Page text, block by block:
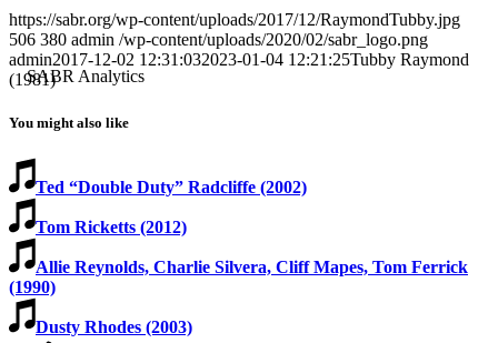
https://sabr.org/wp-content/uploads/2017/12/RaymondTubby.jpg
506 380 admin /wp-content/uploads/2020/02/sabr_logo.png
admin2017-12-02 12:31:032023-01-04 12:21:25Tubby Raymond
(1981)
You might also like
Ted “Double Duty” Radcliffe (2002)
Tom Ricketts (2012)
Allie Reynolds, Charlie Silvera, Cliff Mapes, Tom Ferrick
(1990)
Dusty Rhodes (2003)